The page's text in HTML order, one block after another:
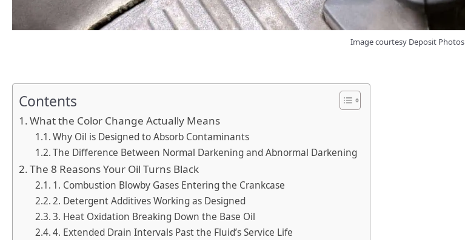
Image courtesy Deposit Photos
Contents
What the Color Change Actually Means
Why Oil is Designed to Absorb Contaminants
The Difference Between Normal Darkening and Abnormal Darkening
The 8 Reasons Your Oil Turns Black
1. Combustion Blowby Gases Entering the Crankcase
2. Detergent Additives Working as Designed
3. Heat Oxidation Breaking Down the Base Oil
4. Extended Drain Intervals Past the Fluid’s Service Life